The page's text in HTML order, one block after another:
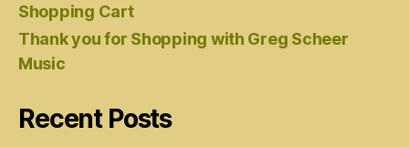
Shopping Cart
Thank you for Shopping with Greg Scheer
Music
Recent Posts